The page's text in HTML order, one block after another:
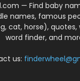
— Find baby
names, famous
cat, horse), quotes,
word finder, and
us: